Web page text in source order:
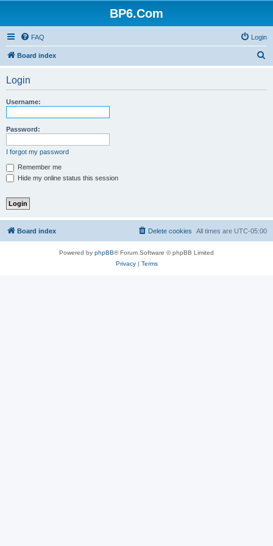
BP6.Com
FAQ Login
Board index
Login
Username:
Password:
I forgot my password
Remember me
Hide my online status this session
Board index All times are UTC-05:00
Delete cookies
Powered by phpBB® Forum Software © phpBB Limited
Privacy| Terms